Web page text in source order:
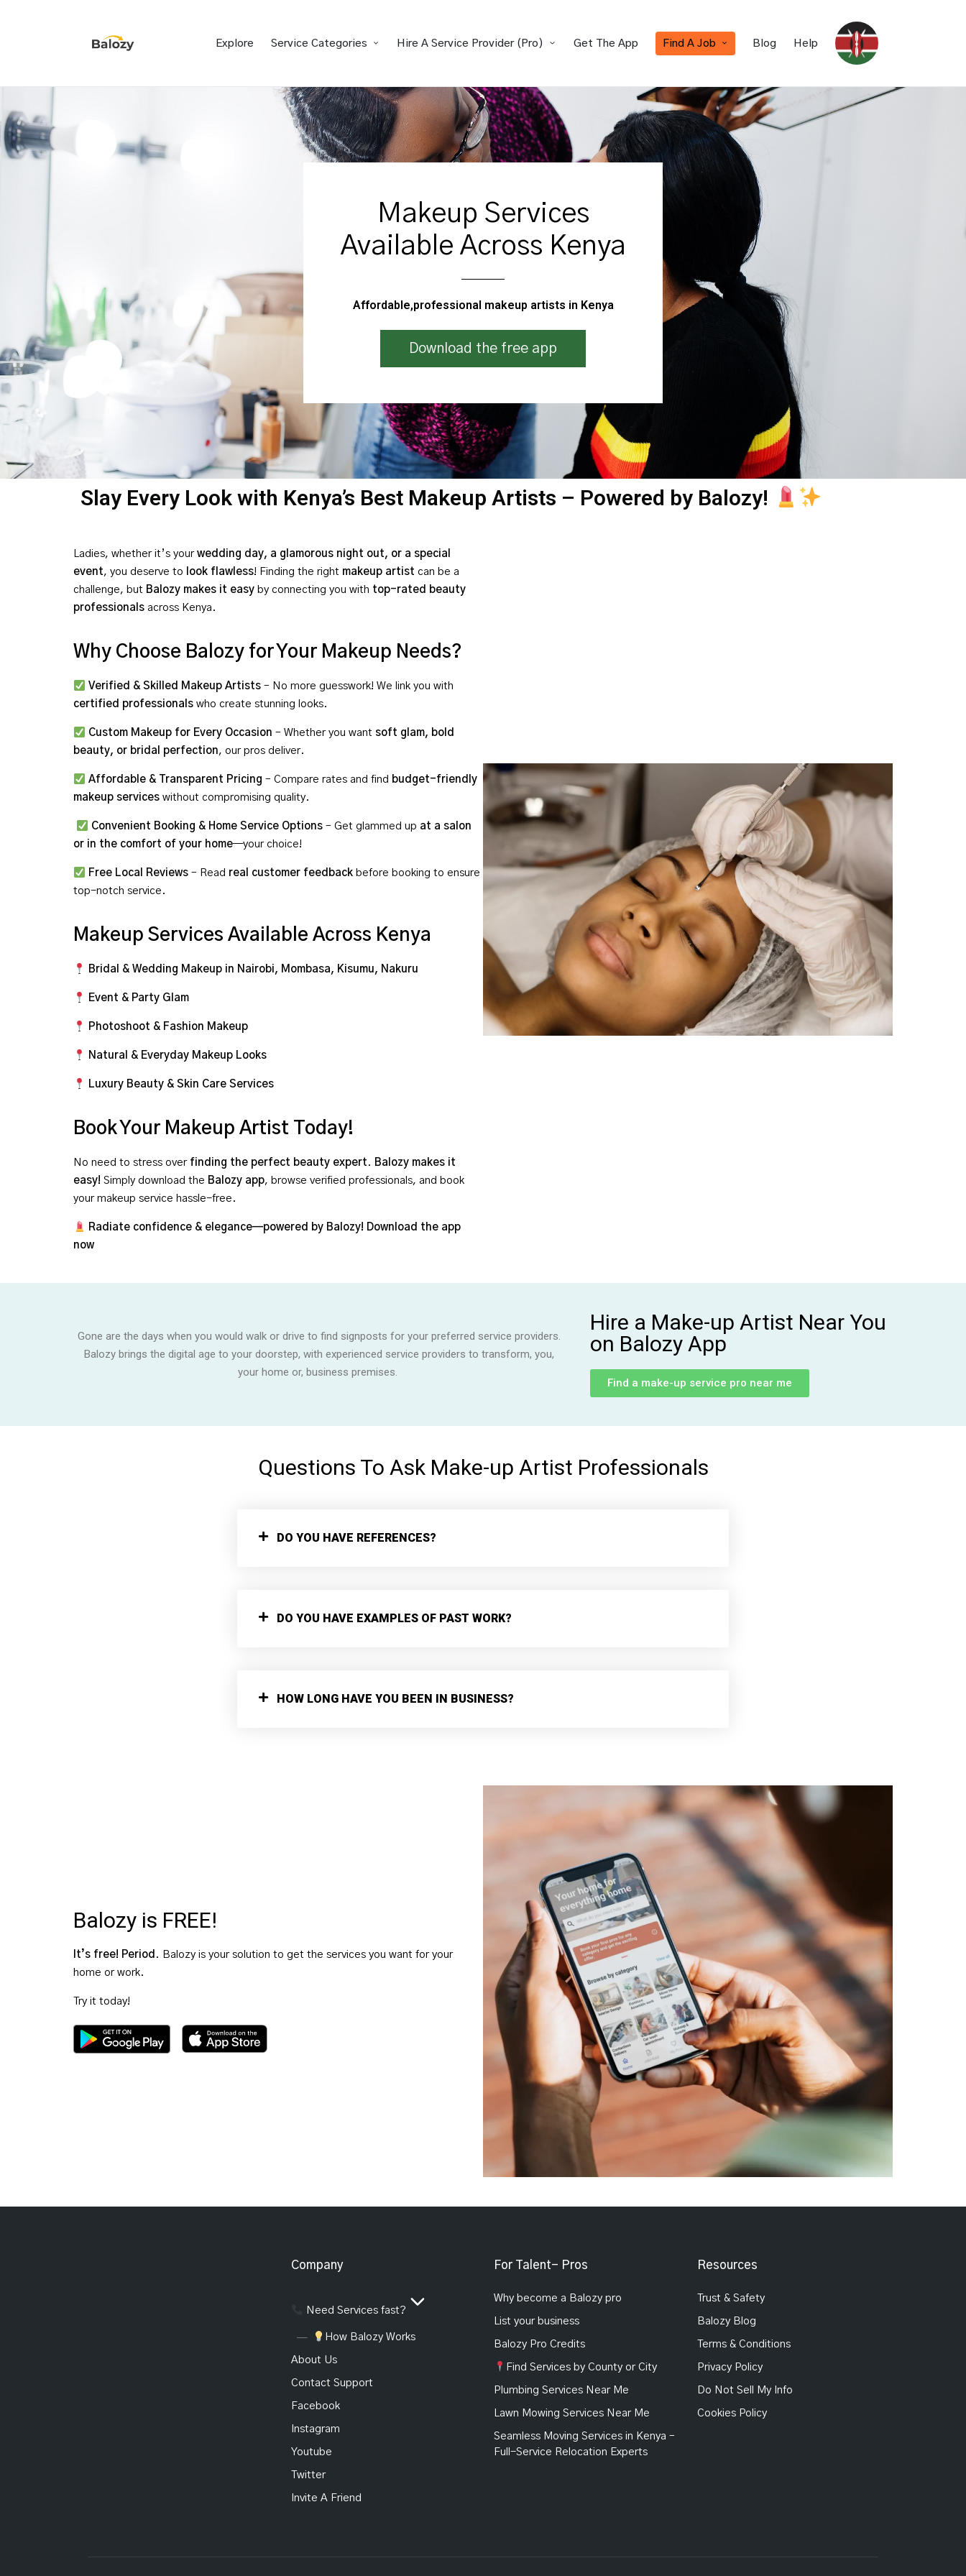
Explore Service Categories Hire A Service Provider (Pro) Get The App Find A Job Blog Help
Makeup Services
Available Across Kenya
Affordable,professional makeup artists in Kenya
Download the free app
Slay Every Look with Kenya’s Best Makeup Artists – Powered by Balozy!
Ladies, whether it’s your wedding day, a glamorous night out, or a special
event, you deserve to look flawless! Finding the right makeup artist can be a
challenge, but Balozy makes it easy by connecting you with top-rated beauty
professionals across Kenya.
Why Choose Balozy for Your Makeup Needs?
Verified & Skilled Makeup Artists – No more guesswork! We link you with
certified professionals who create stunning looks.
Custom Makeup for Every Occasion – Whether you want soft glam, bold
beauty, or bridal perfection, our pros deliver.
Affordable & Transparent Pricing – Compare rates and find budget-friendly
makeup services without compromising quality.
Convenient Booking & Home Service Options – Get glammed up at a salon
or in the comfort of your home—your choice!
Free Local Reviews – Read real customer feedback before booking to ensure
top-notch service.
Makeup Services Available Across Kenya
Bridal & Wedding Makeup in Nairobi, Mombasa, Kisumu, Nakuru
Event & Party Glam
Photoshoot & Fashion Makeup
Natural & Everyday Makeup Looks
Luxury Beauty & Skin Care Services
Book Your Makeup Artist Today!
No need to stress over finding the perfect beauty expert . Balozy makes it
easy! Simply download the Balozy app, browse verified professionals, and book
your makeup service hassle-free.
Radiate confidence & elegance—powered by Balozy! Download the app
now
Gone are the days when you would walk or drive to find signposts for your preferred service providers.
Balozy brings the digital age to your doorstep, with experienced service providers to transform, you,
your home or, business premises.
Hire a Make-up Artist Near You
on Balozy App
Find a make-up service pro near me
Questions To Ask Make-up Artist Professionals
DO YOU HAVE REFERENCES?
DO YOU HAVE EXAMPLES OF PAST WORK?
HOW LONG HAVE YOU BEEN IN BUSINESS?
Balozy is FREE!
It’s free! Period . Balozy is your solution to get the services you want for your
home or work.
Try it today!
Company
Need Services fast?
How Balozy Works
About Us
Contact Support
Facebook
Instagram
Youtube
Twitter
Invite A Friend
For Talent- Pros
Why become a Balozy pro
List your business
Balozy Pro Credits
Find Services by County or City
Plumbing Services Near Me
Lawn Mowing Services Near Me
Seamless Moving Services in Kenya –
Full-Service Relocation Experts
Resources
Trust & Safety
Balozy Blog
Terms & Conditions
Privacy Policy
Do Not Sell My Info
Cookies Policy